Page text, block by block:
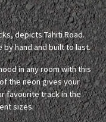
depicts Tahiti Road.
by hand and built to last.
in any room with this
the neon gives your
favourite track in the
sizes.